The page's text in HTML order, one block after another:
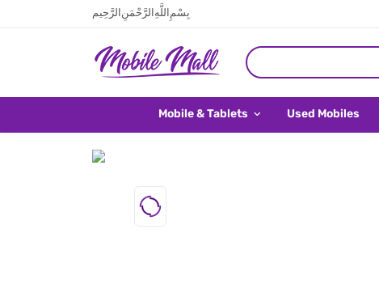
بِسْمِ اللَّهِ الرَّحْمَنِ الرَّحِيم
Mobile & Tablets Used Mobiles